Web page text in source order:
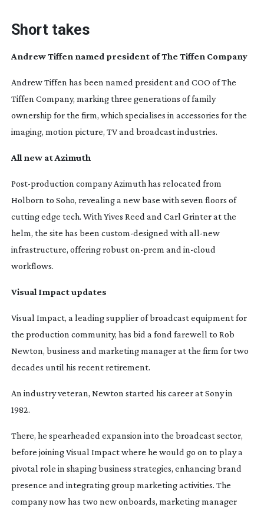
Short takes
Andrew Tiffen named president of The Tiffen Company
Andrew Tiffen has been named president and COO of The
Tiffen Company, marking three generations of family
ownership for the firm, which specialises in accessories for the
imaging, motion picture, TV and broadcast industries.
All new at Azimuth
Post-production company Azimuth has relocated from
Holborn to Soho, revealing a new base with seven floors of
cutting edge tech. With Yives Reed and Carl Grinter at the
helm, the site has been custom-designed with all-new
infrastructure, offering robuston-prem and in-cloud
workflows.
Visual Impact updates
Visual Impact, a leading supplier of broadcast equipment for
the production community, has bid a fond farewell to Rob
Newton, business and marketing manager at the firm for two
decades until his recent retirement.
An industry veteran, Newton started his career at Sony in
1982.
There, he spearheaded expansion into the broadcast sector,
before joining Visual Impact where he would go on to play a
pivotal role in shaping business strategies, enhancing brand
presence and integrating group marketing activities. The
company now has two new onboards, marketing manager